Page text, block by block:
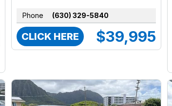
Phone (630) 329-5840
CLICK HERE $39,995